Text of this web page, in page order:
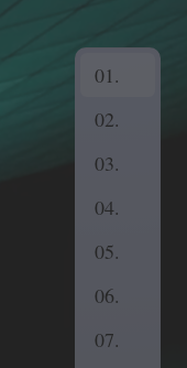
01.
02.
03.
04.
05.
06.
07.